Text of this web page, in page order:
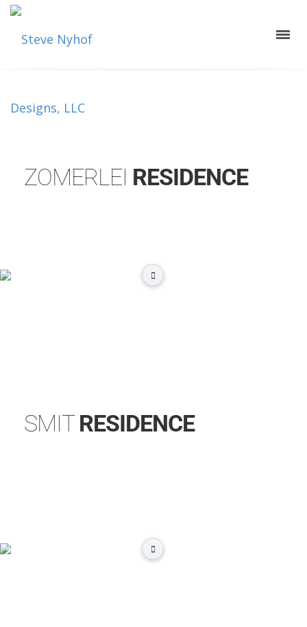
ZOMERLEI RESIDENCE
SMITRESIDENCE